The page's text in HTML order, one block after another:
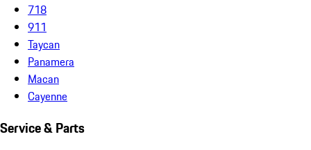
718
911
Taycan
Panamera
Macan
Cayenne
Service & Parts